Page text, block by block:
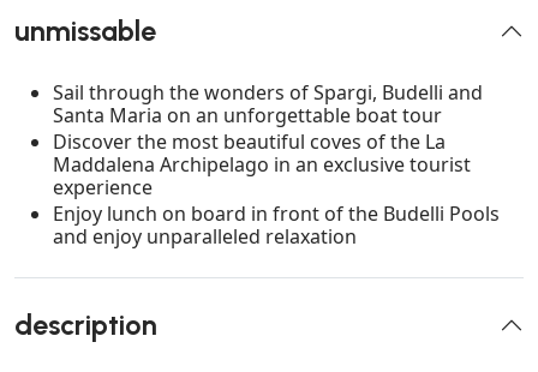
unmissable
Sail through the wonders of Spargi, Budelli and
Santa Maria on an unforgettable boat tour
Discover the most beautiful coves of the La
Maddalena Archipelago in an exclusive tourist
experience
Enjoy lunch on board in front of the Budelli Pools
and enjoy unparalleled relaxation
description